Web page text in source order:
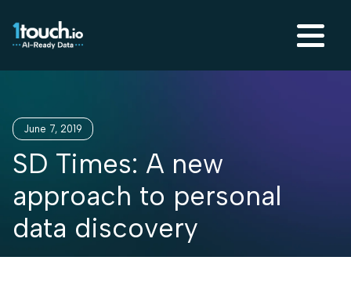
June 7, 2019
SD Times: A new
approach to personal
data discovery